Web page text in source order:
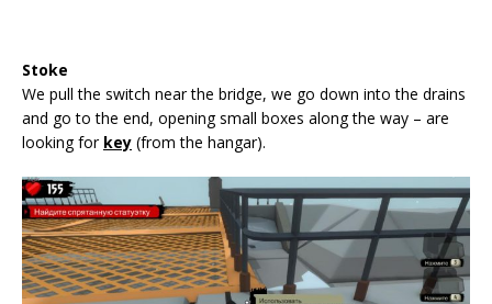
Stoke
We pull the switch near the bridge, we go down into the drains
and go to the end, opening small boxes along the way – are
looking for key (from the hangar).